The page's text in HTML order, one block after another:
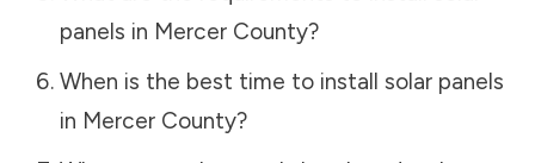
panels in Mercer County?
When is the best time to install solar panels
in Mercer County?